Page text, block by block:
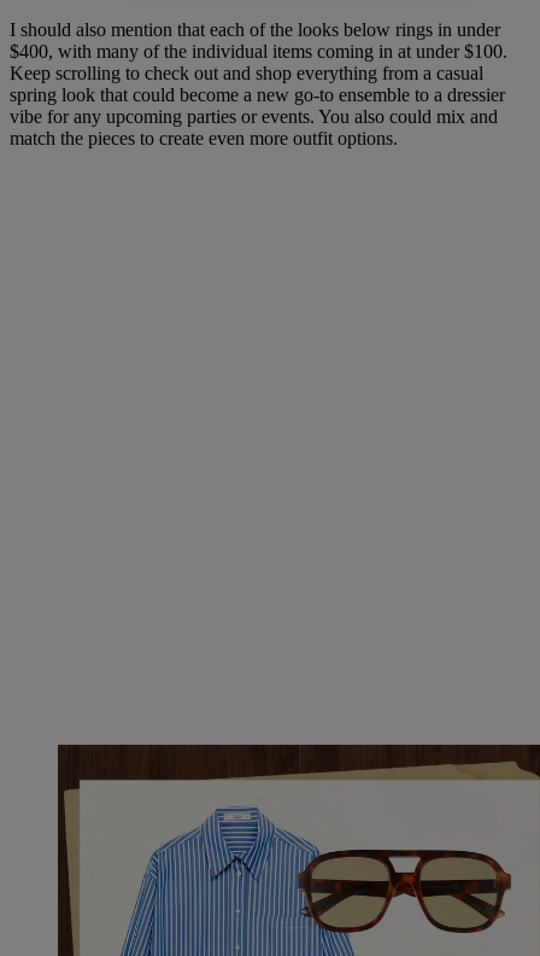
I should also mention that each of the looks below rings in under
$400, with many of the individual items coming in at under $100.
Keep scrolling to check out and shop everything from a casual
spring look that could become a new go-to ensemble to a dressier
vibe for any upcoming parties or events. You also could mix and
match the pieces to create even more outfit options.